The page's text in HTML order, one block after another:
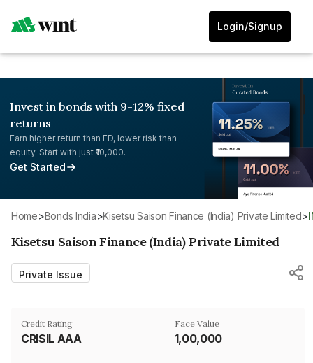
Login/Signup
Invest in bonds with 9-12% fixed
returns
Earn higher return than FD, lower risk than
equity. Start with just ₹10,000.
Get Started
Home> Bonds India> Kisetsu Saison Finance (India) Private Limited>
Kisetsu Saison Finance (India) Private Limited
Private Issue
Credit Rating
CRISIL AAA
Face Value
₹1,00,000